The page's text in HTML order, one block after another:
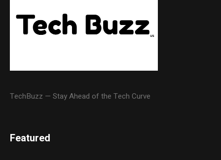
TechBuzz — Stay Ahead of the Tech Curve
Featured